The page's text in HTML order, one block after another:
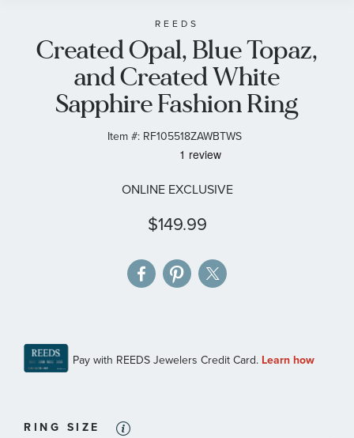
REEDS
Created Opal, Blue Topaz,
and Created White
Sapphire Fashion Ring
Item #: RF105518ZAWBTWS
ONLINE EXCLUSIVE
$149.99
RING SIZE